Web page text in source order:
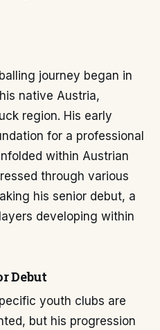
journey began in
native Austria,
region. His early
for a professional
within Austrian
through various
his senior debut, a
developing within
Debut
youth clubs are
but his progression